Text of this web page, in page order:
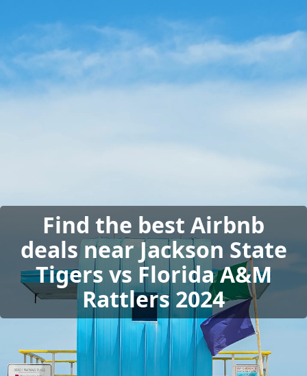
Find the best Airbnb
deals near Jackson State
Tigers vs Florida A&M
Rattlers 2024